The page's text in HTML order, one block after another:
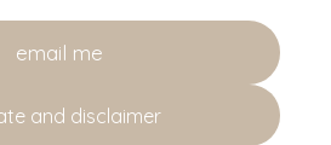
email me
and disclaimer